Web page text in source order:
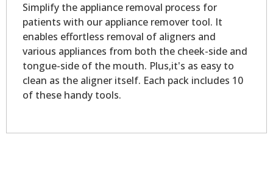
Simplify the appliance removal process for
patients with our appliance remover tool. It
enables effortless removal of aligners and
various appliances from both the cheek-side and
tongue-side of the mouth. Plus,it's as easy to
clean as the aligner itself. Each pack includes 10
of these handy tools.